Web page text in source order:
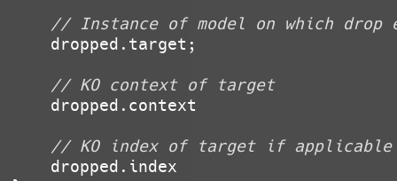
// Instance of model on which drop
    dropped.target;
// KO context of target
    dropped.context
// KO index of target if applicable
    dropped.index